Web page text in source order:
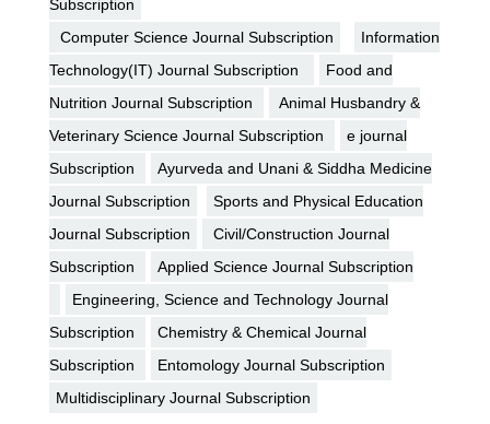
Subscription
Computer Science Journal Subscription
Information
Technology(IT) Journal Subscription
Food and
Nutrition Journal Subscription
Animal Husbandry &
Veterinary Science Journal Subscription
e journal
Subscription
Ayurveda and Unani & Siddha Medicine
Journal Subscription
Sports and Physical Education
Journal Subscription
Civil/Construction Journal
Subscription
Applied Science Journal Subscription
Engineering, Science and Technology Journal
Subscription
Chemistry & Chemical Journal
Subscription
Entomology Journal Subscription
Multidisciplinary Journal Subscription